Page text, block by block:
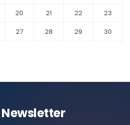
20 21 22
23
27 28 29
30